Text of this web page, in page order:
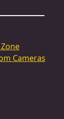
Cameras